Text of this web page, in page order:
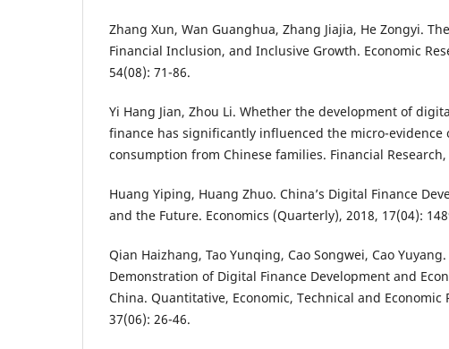
Zhang Xun, Wan Guanghua, Zhang Jiajia, He Zongyi.
Financial Inclusion, and Inclusive Growth. Economic
54(08): 71-86.
Yi Hang Jian, Zhou Li. Whether the development of
finance has significantly influenced the micro-evidence
consumption from Chinese families. Financial Research,
Huang Yiping, Huang Zhuo. China’s Digital Finance
and the Future. Economics (Quarterly), 2018, 17(04):
Qian Haizhang, Tao Yunqing, Cao Songwei, Cao
Demonstration of Digital Finance Development and
China. Quantitative, Economic, Technical and Economic
37(06): 26-46.